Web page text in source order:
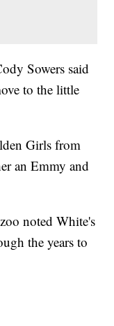
Sowers said
to the little
Girls from
an Emmy and
noted White's
the years to